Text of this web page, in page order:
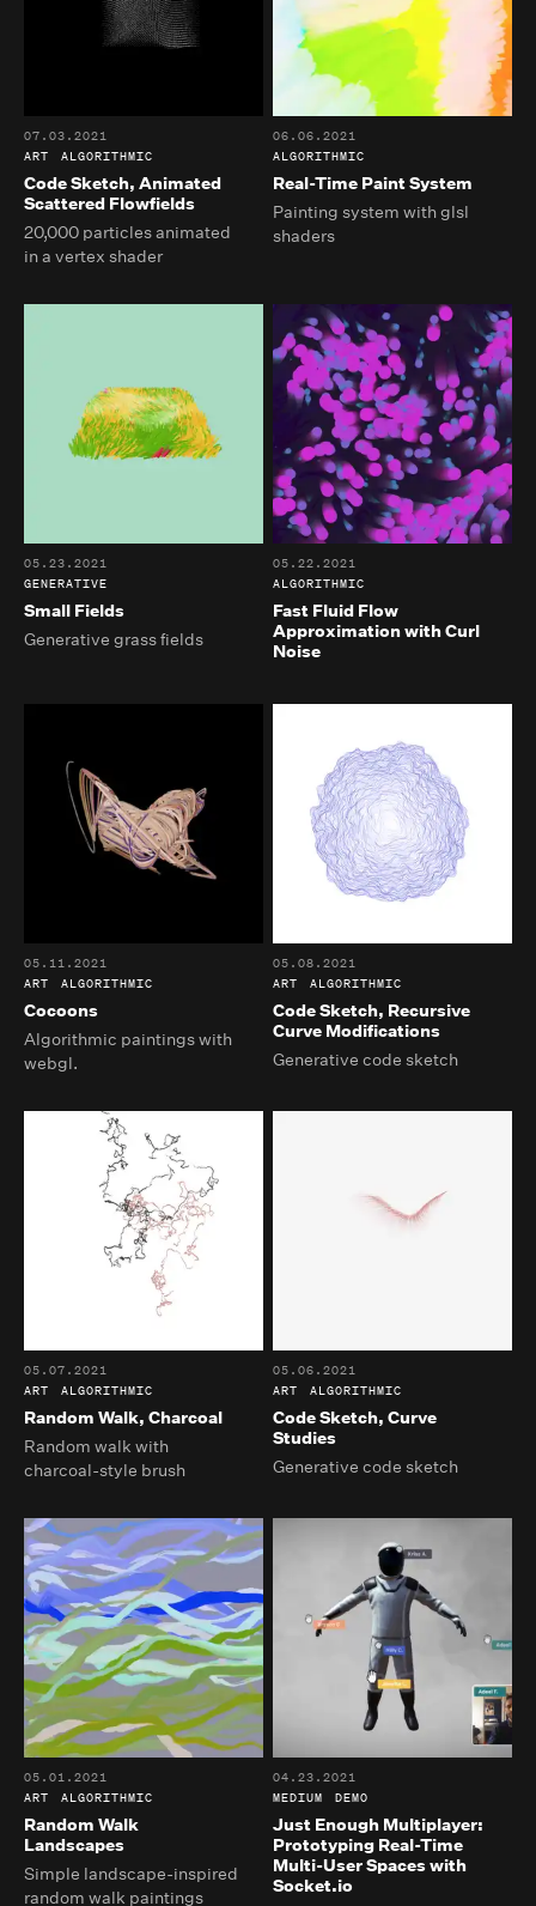
Code Sketch, Animated
Scattered Flowfields
07.03.2021
ART
ALGORITHMIC
20,000 particles animated
in a vertex shader
Real-Time Paint System
06.06.2021
ALGORITHMIC
Painting system with glsl
shaders
Small Fields
05.23.2021
GENERATIVE
Generative grass fields
Fast Fluid Flow
Approximation with Curl
Noise
05.22.2021
ALGORITHMIC
Cocoons
05.11.2021
ART
ALGORITHMIC
Algorithmic paintings with
webgl.
Code Sketch, Recursive
Curve Modifications
05.08.2021
ART
ALGORITHMIC
Generative code sketch
Random Walk, Charcoal
05.07.2021
ART
ALGORITHMIC
Random walk with
charcoal-style brush
Code Sketch, Curve
Studies
05.06.2021
ART
ALGORITHMIC
Generative code sketch
Random Walk
Landscapes
05.01.2021
ART
ALGORITHMIC
Simple landscape-inspired
random walk paintings
Just Enough Multiplayer:
Prototyping Real-Time
Multi-User Spaces with
Socket.io
04.23.2021
MEDIUM
DEMO